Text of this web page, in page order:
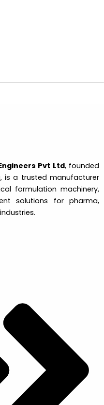
Pvt Ltd, founded
is a trusted manufacturer
formulation machinery,
solutions for pharma,